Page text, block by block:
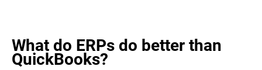
What do ERPs do better than
QuickBooks?